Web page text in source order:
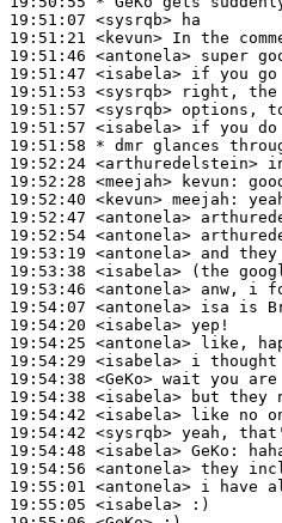
19:51:07 <sysrqb>
19:51:21 <kevun>
19:51:46 <antonela>
19:51:47 <isabela>
19:51:53 <sysrqb>
19:51:57 <sysrqb>
19:51:57 <isabela>
19:51:58 * dmr glances
19:52:24 <arthuredelstein>
19:52:28 <meejah>
kevun:
19:52:40 <kevun> meejah:
19:52:47 <antonela>
19:52:54 <antonela>
19:53:19 <antonela>
19:53:38 <isabela>
19:53:46 <antonela>
19:54:07 <antonela>
19:54:20 <isabela>
19:54:25 <antonela>
19:54:29 <isabela>
19:54:38 <GeKo>
19:54:38 <isabela>
19:54:42 <isabela>
19:54:42 <sysrqb>
19:54:48 <isabela> GeKo:
19:54:56 <antonela>
19:55:01 <antonela>
19:55:05 <isabela>